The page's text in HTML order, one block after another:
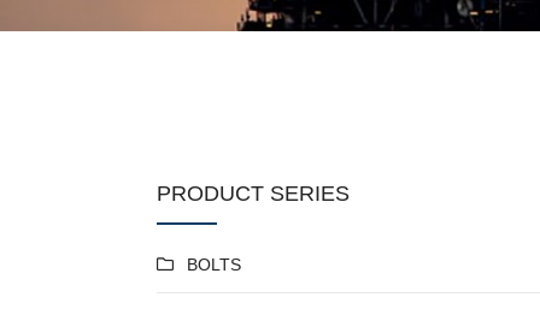
PRODUCT SERIES
BOLTS